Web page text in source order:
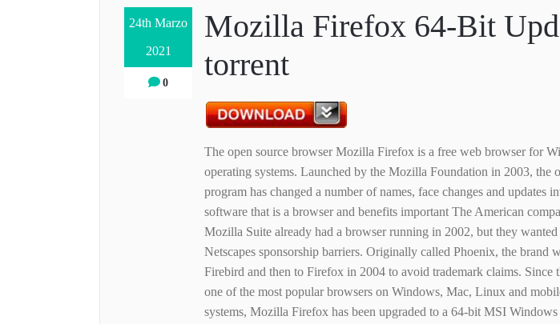
24th Marzo
2021
0
Mozilla Firefox 64-Bit
torrent
The open source browser Mozilla Firefox is a free web browser for
operating systems. Launched by the Mozilla Foundation in 2003, the
program has changed a number of names, face changes and updates
software that is a browser and benefits important The American
Mozilla Suite already had a browser running in 2002, but they wanted
Netscapes sponsorship barriers. Originally called Phoenix, the brand
Firebird and then to Firefox in 2004 to avoid trademark claims. Since
one of the most popular browsers on Windows, Mac, Linux and
systems, Mozilla Firefox has been upgraded to a 64-bit MSI